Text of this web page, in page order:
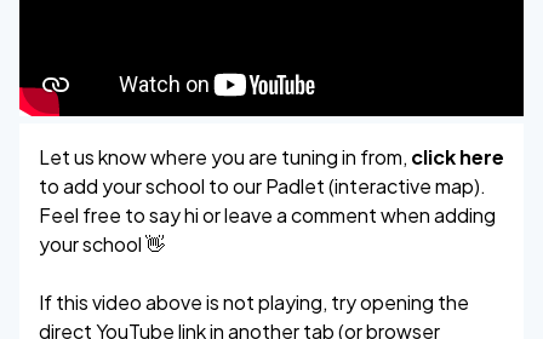
Let us know where you are tuning in from, click here
to add your school to our Padlet (interactive map).
Feel free to say hi or leave a comment when adding
your school 👋
If this video above is not playing, try opening the
direct YouTube link in another tab (or browser